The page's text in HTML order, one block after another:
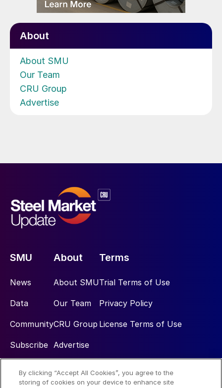
About
About SMU
Our Team
CRU Group
Advertise
SMU
News
Data
Community
Subscribe
About
About SMU
Our Team
CRU Group
Advertise
Terms
Trial Terms of Use
Privacy Policy
License Terms of Use
Social
By clicking “Accept All Cookies”, you agree to the
storing of cookies on your device to enhance site